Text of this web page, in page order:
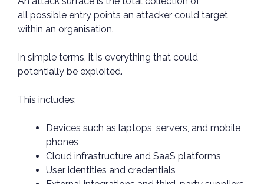
all possible entry points an attacker could target
within an organisation.
In simple terms, it is everything that could
potentially be exploited.
This includes:
Devices such as laptops, servers, and mobile
phones
Cloud infrastructure and SaaS platforms
User identities and credentials